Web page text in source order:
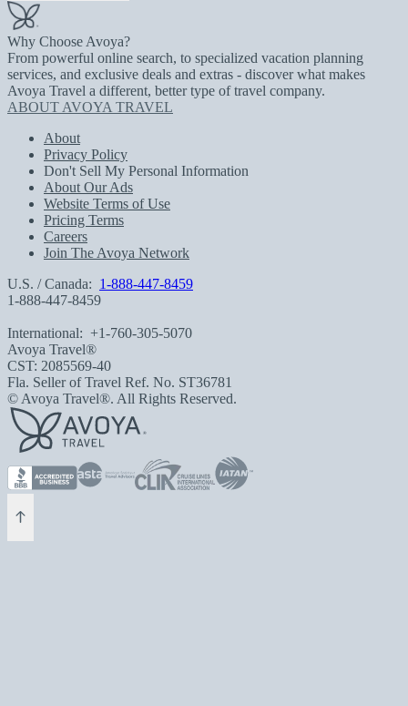
Why Choose Avoya?
From powerful online search, to specialized vacation planning
services, and exclusive deals and extras - discover what makes
Avoya Travel a different, better type of travel company.
ABOUT AVOYA TRAVEL
About
Privacy Policy
Don't Sell My Personal Information
About Our Ads
Website Terms of Use
Pricing Terms
Careers
Join The Avoya Network
U.S. / Canada: 1-888-447-8459
1-888-447-8459
International: +1-760-305-5070
Avoya Travel®
CST: 2085569-40
Fla. Seller of Travel Ref. No. ST36781
© Avoya Travel®. All Rights Reserved.